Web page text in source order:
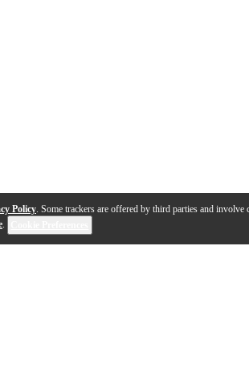
Policy. Some trackers are offered by third parties and
.